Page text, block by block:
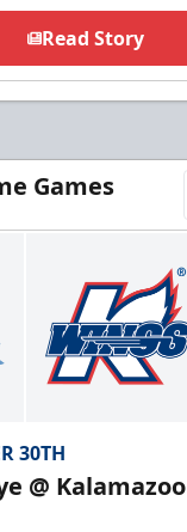
Read Story
Games
30TH
@ Kalamazoo